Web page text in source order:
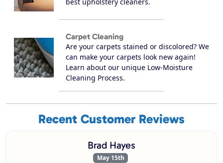
Carpet Cleaning
Are your carpets stained or discolored? We
can make your carpets look new again!
Learn about our unique Low-Moisture
Cleaning Process.
Recent Customer Reviews
Brad Hayes
May 15th